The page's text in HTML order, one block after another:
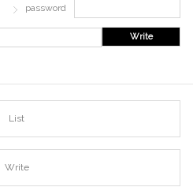
password
Write
List
Write